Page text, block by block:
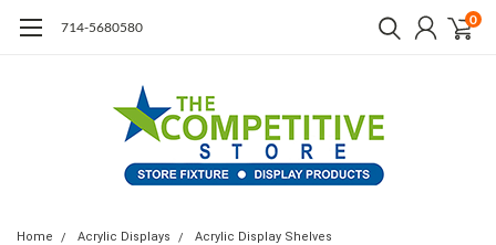
714-5680580 0
Home Acrylic Displays
Acrylic Display Shelves